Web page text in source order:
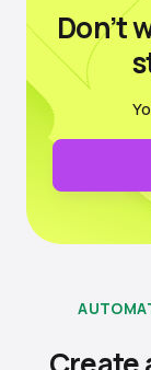
Don’t